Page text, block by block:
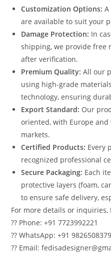
Customization Options:
are available to suit your
Damage Protection: In
shipping, we provide free
after verification.
Premium Quality: All our
using high-grade
technology, ensuring
Export Standard: Our
oriented, with Europe
markets.
Certified Products: Every
recognized professional
Secure Packaging: Each
protective layers (foam,
to ensure safe delivery,
For more details or
?? Phone: +91 7723992221
?? WhatsApp: +91 9826508379
?? Email: